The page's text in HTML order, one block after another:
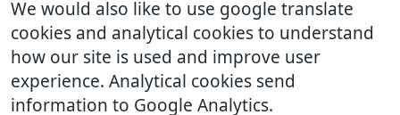
We would also like to use google translate
cookies and analytical cookies to understand
how our site is used and improve user
experience. Analytical cookies send
information to Google Analytics.